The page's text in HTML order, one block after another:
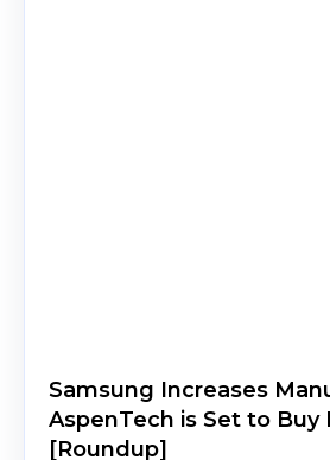
Samsung Increases
AspenTech is Set to Buy
[Roundup]